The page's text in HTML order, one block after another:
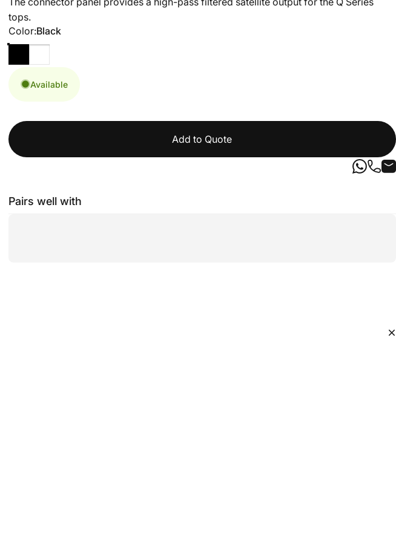
tops.
Color
Color:Black
Available
Add to Quote
Pairs well with